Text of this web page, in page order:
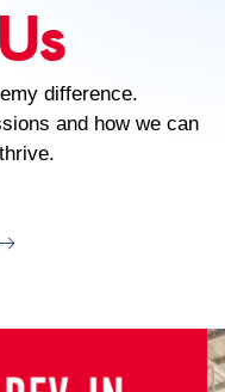
difference.
and how we can